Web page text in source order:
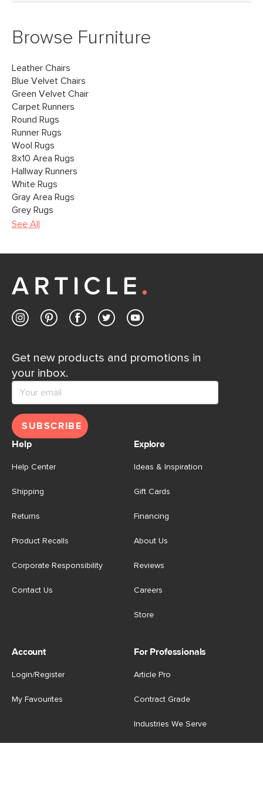
Browse Furniture
Leather Chairs
Blue Velvet Chairs
Green Velvet Chair
Carpet Runners
Round Rugs
Runner Rugs
Wool Rugs
8x10 Area Rugs
Hallway Runners
White Rugs
Gray Area Rugs
Grey Rugs
See All
Get new products and promotions in
your inbox.
SUBSCRIBE
Help
Help Center
Shipping
Returns
Product Recalls
Corporate Responsibility
Contact Us
Explore
Ideas & Inspiration
Gift Cards
Financing
About Us
Reviews
Careers
Store
Account
Login/Register
My Favourites
For Professionals
Article Pro
Contract Grade
Industries We Serve